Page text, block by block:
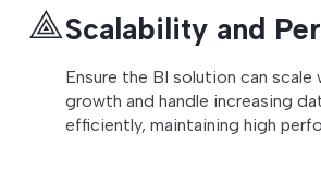
Scalability and
Ensure the BI solution can scale
growth and handle increasing
efficiently, maintaining high